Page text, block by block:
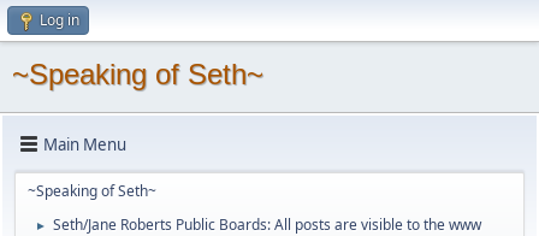
Log in
~Speaking of Seth~
Main Menu
~Speaking of Seth~
► Seth/Jane Roberts Public Boards: All posts are visible to the www